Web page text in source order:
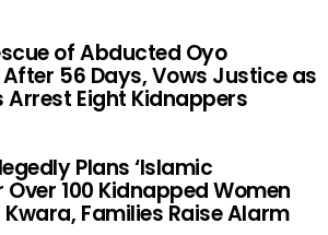
of Abducted Oyo
56 Days, Vows Justice as
Arrest Eight Kidnappers
Plans ‘Islamic
100 Kidnapped Women
Families Raise Alarm